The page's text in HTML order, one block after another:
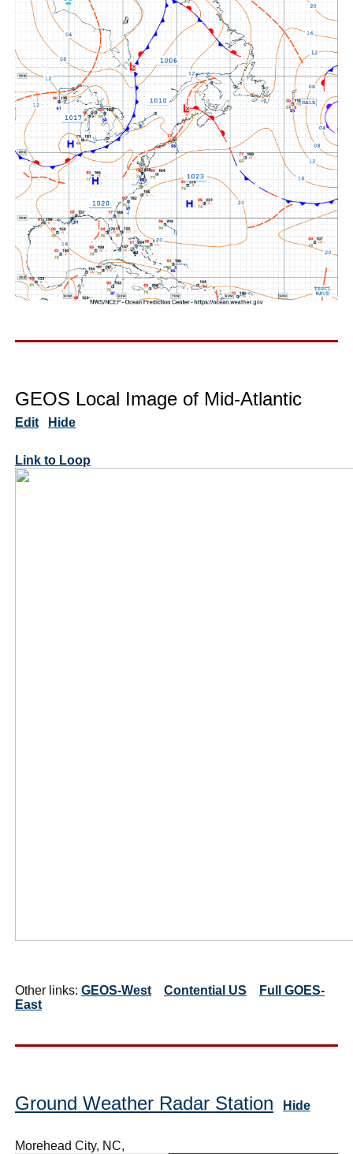
GEOS Local Image of Mid-Atlantic
Edit Hide
Link to Loop
Other links: GEOS-West Contential US
Full GOES-
East
Ground Weather Radar Station Hide
Morehead City, NC,